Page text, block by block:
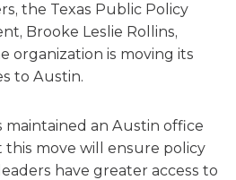
the Texas Public Policy
Brooke Leslie Rollins,
organization is moving its
to Austin.
maintained an Austin office
this move will ensure policy
have greater access to